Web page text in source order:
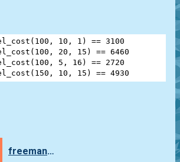
( 100 , 10 , 1 ) == 3100
( 100 , 20 , 15 ) == 6460
( 100 , 5 , 16 ) == 2720
( 150 , 10 , 15 ) == 4930
freeman_lex